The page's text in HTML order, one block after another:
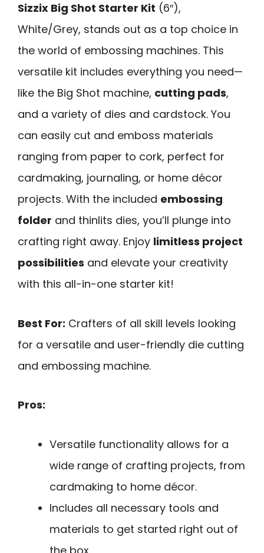
Sizzix Big Shot Starter Kit (6″),
White/Grey, stands out as a top choice in
the world of embossing machines. This
versatile kit includes everything you need—
like the Big Shot machine, cutting pads,
and a variety of dies and cardstock. You
can easily cut and emboss materials
ranging from paper to cork, perfect for
cardmaking, journaling, or home décor
projects. With the included embossing
folder and thinlits dies, you’ll plunge into
crafting right away. Enjoy limitless project
possibilities and elevate your creativity
with this all-in-one starter kit!
Best For: Crafters of all skill levels looking
for a versatile and user-friendly die cutting
and embossing machine.
Pros:
Versatile functionality allows for a
wide range of crafting projects, from
cardmaking to home décor.
Includes all necessary tools and
materials to get started right out of